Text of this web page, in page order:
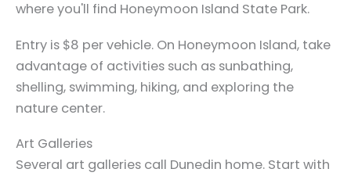
where you'll find Honeymoon Island State Park.
Entry is $8 per vehicle. On Honeymoon Island, take
advantage of activities such as sunbathing,
shelling, swimming, hiking, and exploring the
nature center.
Art Galleries
Several art galleries call Dunedin home. Start with